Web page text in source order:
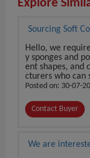
Explore
Sourcing Soft
Hello, we
y sponges and
ent shapes, and
cturers who can
Posted on: 30-07-
Contact Buyer
We are